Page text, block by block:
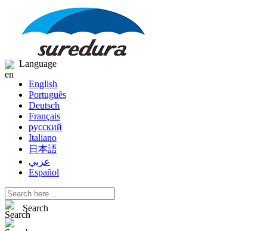
Language
English
Português
Deutsch
Français
русский
Italiano
日本語
عربي
Español
Search